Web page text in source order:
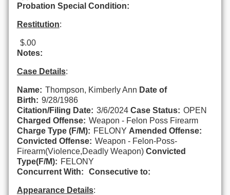
Probation Special Condition:
Restitution:
$.00
Notes:
Case Details:
Name: Thompson, Kimberly Ann Date of
Birth: 9/28/1986
Citation/Filing Date: 3/6/2024 Case Status: OPEN
Charged Offense: Weapon - Felon Poss Firearm
Charge Type (F/M): FELONY Amended Offense:
Convicted Offense: Weapon - Felon-Poss-
Firearm(Violence,Deadly Weapon) Convicted
Type(F/M): FELONY
Concurrent With:
Consecutive to:
Appearance Details: